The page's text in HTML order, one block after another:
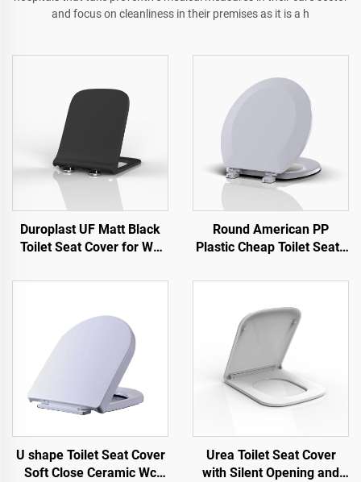
and focus on cleanliness in their premises as it is a h
Duroplast UF Matt Black
Toilet Seat Cover for WC
Manufacturer
Round American PP
Plastic Cheap Toilet Seats
Manufacturer
U shape Toilet Seat Cover
Soft Close Ceramic Wc
Urea Toilet Seat Cover
with Silent Opening and